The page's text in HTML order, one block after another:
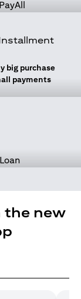
big purchase
payments
the new